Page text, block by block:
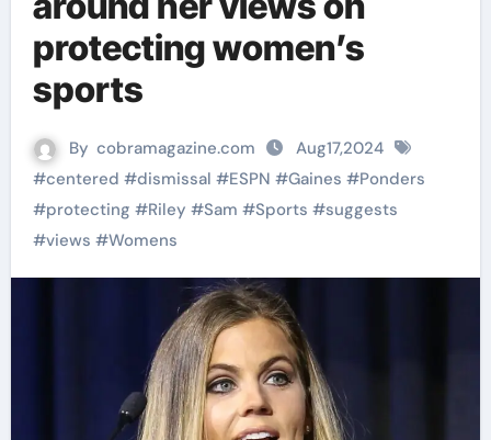
protecting women’s
sports
By cobramagazine.com
Aug17,2024
#centered #dismissal #ESPN #Gaines #Ponders
#protecting #Riley #Sam #Sports #suggests
#views #Womens